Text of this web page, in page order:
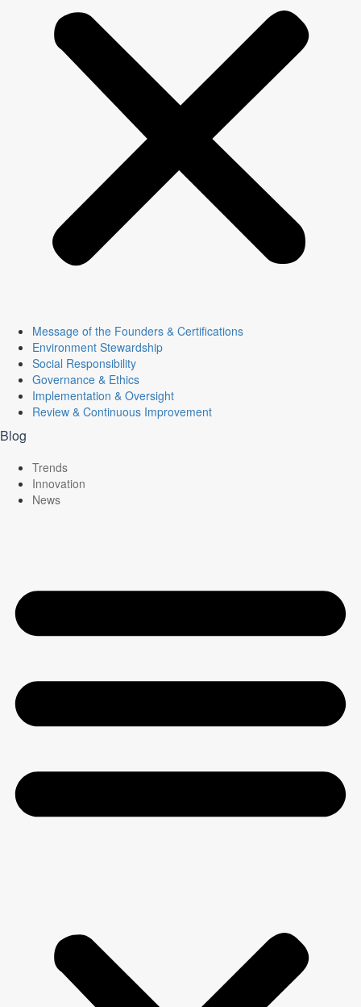
Message of the Founders & Certifications
Environment Stewardship
Social Responsibility
Governance & Ethics
Implementation & Oversight
Review & Continuous Improvement
Blog
Trends
Innovation
News